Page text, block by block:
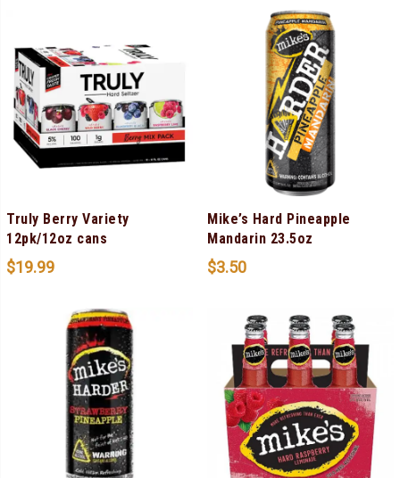
Truly Berry Variety
12pk/12oz cans
$19.99
Mike’s Hard Pineapple
Mandarin 23.5oz
$3.50